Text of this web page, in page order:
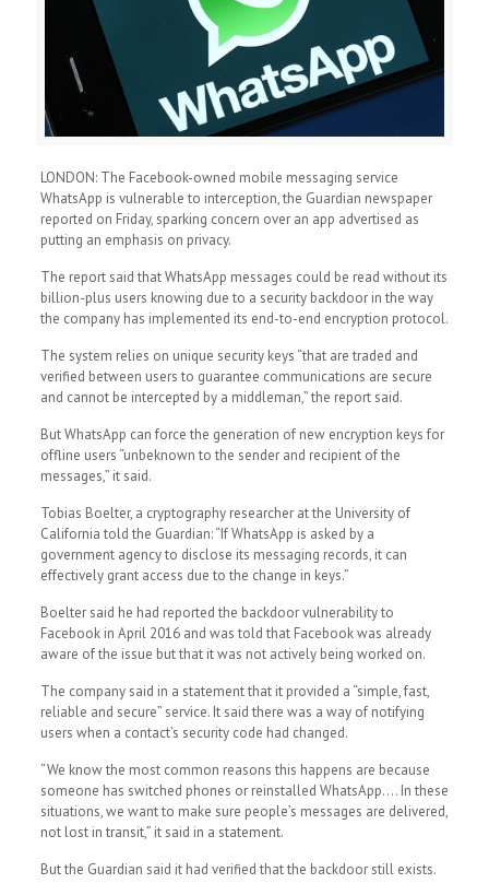
LONDON: The Facebook-owned mobile messaging service
WhatsApp is vulnerable to interception, the Guardian newspaper
reported on Friday, sparking concern over an app advertised as
putting an emphasis on privacy.
The report said that WhatsApp messages could be read without its
billion-plus users knowing due to a security backdoor in the way
the company has implemented its end-to-end encryption protocol.
The system relies on unique security keys “that are traded and
verified between users to guarantee communications are secure
and cannot be intercepted by a middleman,” the report said.
But WhatsApp can force the generation of new encryption keys for
offline users “unbeknown to the sender and recipient of the
messages,” it said.
Tobias Boelter, a cryptography researcher at the University of
California told the Guardian: “If WhatsApp is asked by a
government agency to disclose its messaging records, it can
effectively grant access due to the change in keys.”
Boelter said he had reported the backdoor vulnerability to
Facebook in April 2016 and was told that Facebook was already
aware of the issue but that it was not actively being worked on.
The company said in a statement that it provided a “simple, fast,
reliable and secure” service. It said there was a way of notifying
users when a contact’s security code had changed.
“We know the most common reasons this happens are because
someone has switched phones or reinstalled WhatsApp…. In these
situations, we want to make sure people’s messages are delivered,
not lost in transit,” it said in a statement.
But the Guardian said it had verified that the backdoor still exists.